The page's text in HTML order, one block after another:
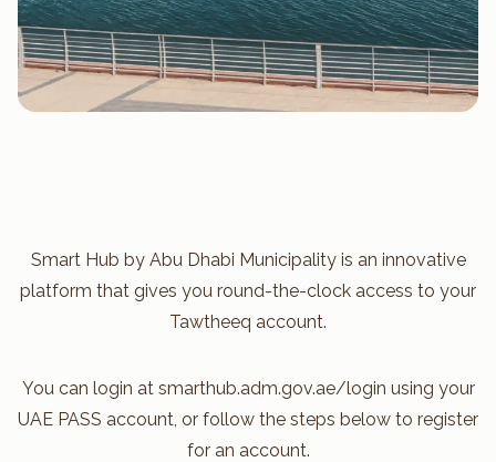
Smart Hub by Abu Dhabi Municipality is an innovative
platform that gives you round-the-clock access to your
Tawtheeq account.
You can login at smarthub.adm.gov.ae/login using your
UAE PASS account, or follow the steps below to register
for an account.